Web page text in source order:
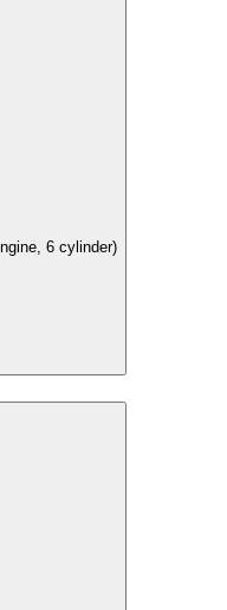
6 cylinder)